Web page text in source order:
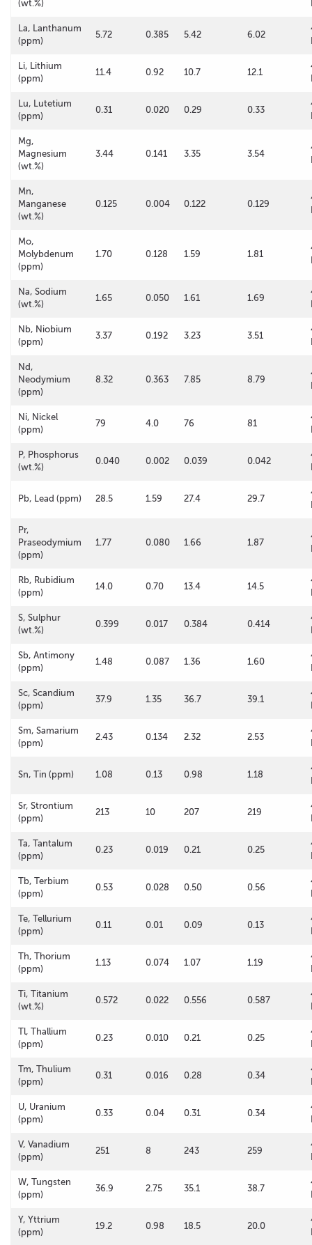
(wt.%)
La, Lanthanum
(ppm)
5.72 0.385 5.42 6.02
Li, Lithium
(ppm)
11.4 0.92 10.7 12.1
Lu, Lutetium
(ppm)
0.31 0.020 0.29 0.33
Mg,
Magnesium
(wt.%)
3.44 0.141 3.35 3.54
Mn,
Manganese
(wt.%)
0.125 0.004 0.122 0.129
Mo,
Molybdenum
(ppm)
1.70 0.128 1.59 1.81
Na, Sodium
(wt.%)
1.65 0.050 1.61 1.69
Nb, Niobium
(ppm)
3.37 0.192 3.23 3.51
Nd,
Neodymium
(ppm)
8.32 0.363 7.85 8.79
Ni, Nickel
(ppm)
79 4.0 76 81
P, Phosphorus
(wt.%)
0.040 0.002 0.039 0.042
Pb, Lead (ppm) 28.5 1.59 27.4 29.7
Pr,
Praseodymium
(ppm)
1.77 0.080 1.66 1.87
Rb, Rubidium
(ppm)
14.0 0.70 13.4 14.5
S, Sulphur
(wt.%)
0.399 0.017 0.384 0.414
Sb, Antimony
(ppm)
1.48 0.087 1.36 1.60
Sc, Scandium
(ppm)
37.9 1.35 36.7 39.1
Sm, Samarium
(ppm)
2.43 0.134 2.32 2.53
Sn, Tin (ppm) 1.08 0.13 0.98 1.18
Sr, Strontium
(ppm)
213 10 207 219
Ta, Tantalum
(ppm)
0.23 0.019 0.21 0.25
Tb, Terbium
(ppm)
0.53 0.028 0.50 0.56
Te, Tellurium
(ppm)
0.11 0.01 0.09 0.13
Th, Thorium
(ppm)
1.13 0.074 1.07 1.19
Ti, Titanium
(wt.%)
0.572 0.022 0.556 0.587
Tl, Thallium
(ppm)
0.23 0.010 0.21 0.25
Tm, Thulium
(ppm)
0.31 0.016 0.28 0.34
U, Uranium
(ppm)
0.33 0.04 0.31 0.34
V, Vanadium
(ppm)
251 8 243 259
W, Tungsten
(ppm)
36.9 2.75 35.1 38.7
Y, Yttrium
(ppm)
19.2 0.98 18.5 20.0